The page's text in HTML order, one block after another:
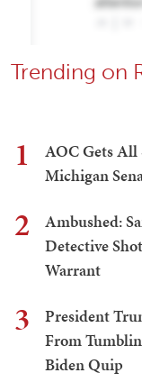
Trending on
1
AOC Gets
Michigan
2
Ambushed:
Detective
Warrant
3
President
From
Biden Quip